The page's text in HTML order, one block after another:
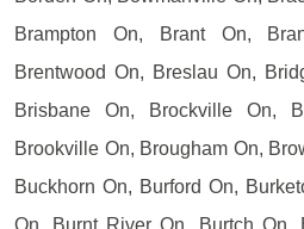
Brampton On, Brant On,
Brentwood On, Breslau On,
Brisbane On, Brockville On,
Brookville On, Brougham On,
Buckhorn On, Burford On,